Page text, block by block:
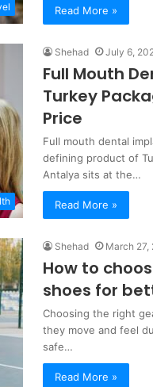
Read More »
Shehad July 6,
Full Mouth
Turkey
Price
Full mouth dental
defining product of
Antalya sits at the…
Read More »
Shehad March 27,
How to
shoes for
Choosing the right
they move and feel
safe…
Read More »